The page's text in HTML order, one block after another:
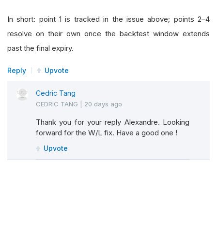
In short: point 1 is tracked in the issue above; points 2–4
resolve on their own once the backtest window extends
past the final expiry.
Reply Upvote
Cedric Tang
CEDRIC TANG 20 days ago
Thank you for your reply Alexandre. Looking
forward for the W/L fix. Have a good one !
Upvote